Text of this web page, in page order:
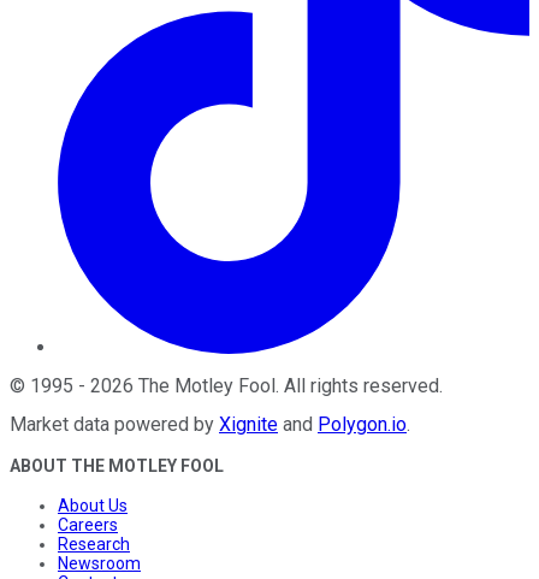
© 1995 - 2026 The Motley Fool. All rights reserved.
Market data powered by Xignite and Polygon.io.
ABOUT THE MOTLEY FOOL
About Us
Careers
Research
Newsroom